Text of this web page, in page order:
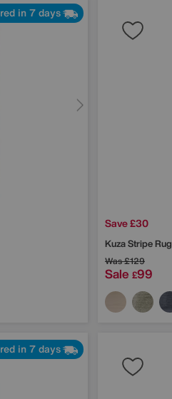
in 7 days
Save £30
Kuza Stripe Rug
Was£129
Sale £99
in 7 days